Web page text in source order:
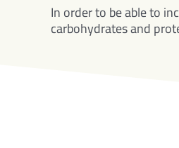
In order to be able to
carbohydrates and